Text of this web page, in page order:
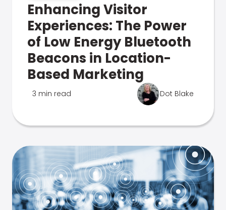
Enhancing Visitor
Experiences: The Power
of Low Energy Bluetooth
Beacons in Location-
Based Marketing
3 min read Dot Blake